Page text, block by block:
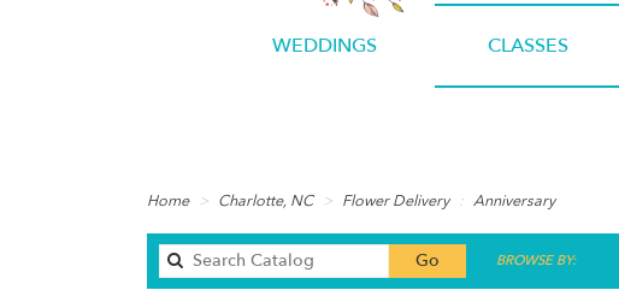
WEDDINGS CLASSES
Home Charlotte, NC Flower Delivery Anniversary
Go
catalog
BROWSE BY: